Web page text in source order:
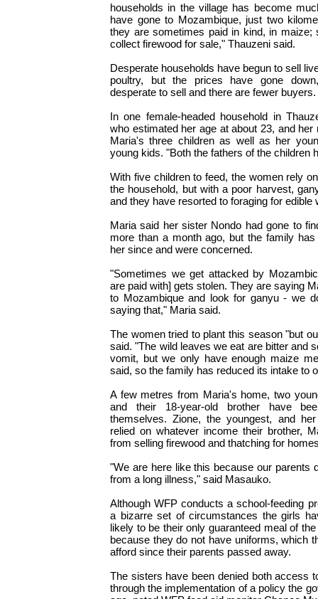
households in the village has become
have gone to Mozambique, just two
they are sometimes paid in kind, in maize;
collect firewood for sale," Thauzeni said.
Desperate households have begun to sell
poultry, but the prices have gone
desperate to sell and there are fewer buyers.
In one female-headed household in
who estimated her age at about 23, and
Maria's three children as well as her
young kids. "Both the fathers of the children
With five children to feed, the women rely
the household, but with a poor harvest,
and they have resorted to foraging for edible
Maria said her sister Nondo had gone to
more than a month ago, but the family
her since and were concerned.
"Sometimes we get attacked by
are paid with] gets stolen. They are saying
to Mozambique and look for ganyu - we
saying that," Maria said.
The women tried to plant this season "but
said. "The wild leaves we eat are bitter and
vomit, but we only have enough maize
said, so the family has reduced its intake to
A few metres from Maria's home, two
and their 18-year-old brother have
themselves. Zione, the youngest, and
relied on whatever income their brother,
from selling firewood and thatching for
"We are here like this because our parents
from a long illness," said Masauko.
Although WFP conducts a school-feeding
a bizarre set of circumstances the girls
likely to be their only guaranteed meal of
because they do not have uniforms, which
afford since their parents passed away.
The sisters have been denied both access
through the implementation of a policy the